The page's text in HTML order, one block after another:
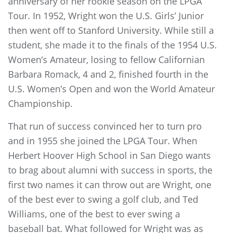
Tour. In 1952, Wright won the U.S. Girls’ Junior
then went off to Stanford University. While still a
student, she made it to the finals of the 1954 U.S.
Women’s Amateur, losing to fellow Californian
Barbara Romack, 4 and 2, finished fourth in the
U.S. Women’s Open and won the World Amateur
Championship.
That run of success convinced her to turn pro
and in 1955 she joined the LPGA Tour. When
Herbert Hoover High School in San Diego wants
to brag about alumni with success in sports, the
first two names it can throw out are Wright, one
of the best ever to swing a golf club, and Ted
Williams, one of the best to ever swing a
baseball bat. What followed for Wright was as